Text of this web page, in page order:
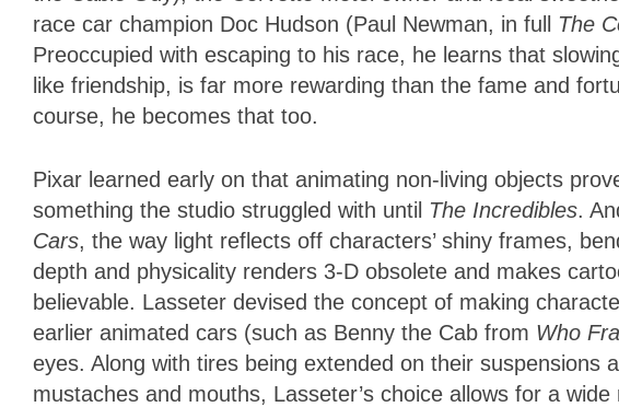
race car champion Doc Hudson (Paul Newman, in full The
Preoccupied with escaping to his race, he learns that
like friendship, is far more rewarding than the fame and
course, he becomes that too.
Pixar learned early on that animating non-living objects
something the studio struggled with until The Incredibles.
Cars, the way light reflects off characters’ shiny frames,
depth and physicality renders 3-D obsolete and makes
believable. Lasseter devised the concept of making
earlier animated cars (such as Benny the Cab from Who
eyes. Along with tires being extended on their suspensions
mustaches and mouths, Lasseter’s choice allows for a